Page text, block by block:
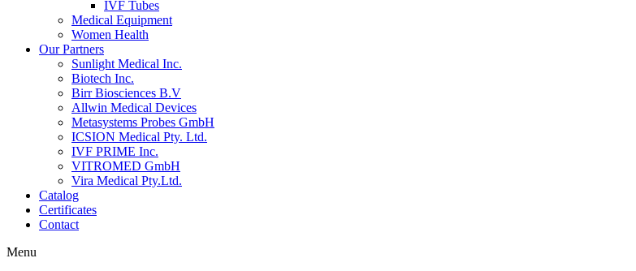
IVF Tubes
Medical Equipment
Women Health
Our Partners
Sunlight Medical Inc.
Biotech Inc.
Birr Biosciences B.V
Allwin Medical Devices
Metasystems Probes GmbH
ICSION Medical Pty. Ltd.
IVF PRIME Inc.
VITROMED GmbH
Vira Medical Pty.Ltd.
Catalog
Certificates
Contact
Menu